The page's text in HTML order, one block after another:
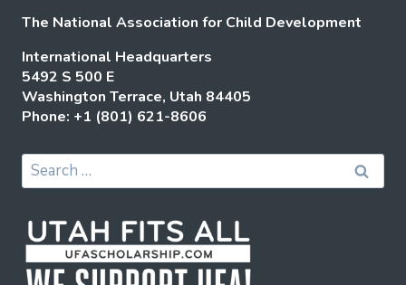
The National Association for Child Development
International Headquarters
5492 S 500 E
Washington Terrace, Utah 84405
Phone: +1 (801) 621-8606
Search
for: